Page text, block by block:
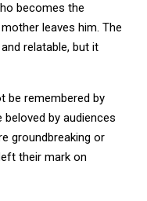
becomes the
leaves him. The
relatable, but it
be remembered by
by audiences
groundbreaking or
their mark on